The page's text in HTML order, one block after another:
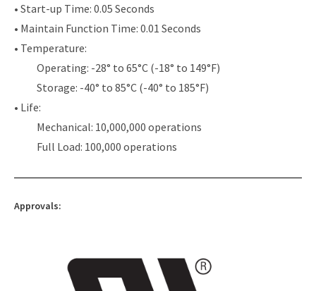
• Start-up Time: 0.05 Seconds
• Maintain Function Time: 0.01 Seconds
• Temperature:
Operating: -28° to 65°C (-18° to 149°F)
Storage: -40° to 85°C (-40° to 185°F)
• Life:
Mechanical: 10,000,000 operations
Full Load: 100,000 operations
Approvals: